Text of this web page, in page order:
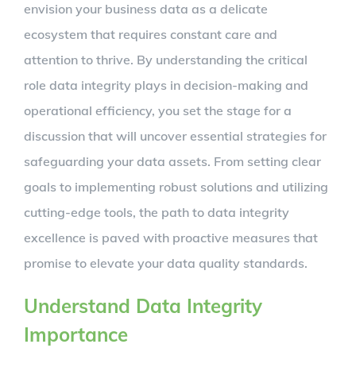
envision your business data as a delicate
ecosystem that requires constant care and
attention to thrive. By understanding the critical
role data integrity plays in decision-making and
operational efficiency, you set the stage for a
discussion that will uncover essential strategies for
safeguarding your data assets. From setting clear
goals to implementing robust solutions and utilizing
cutting-edge tools, the path to data integrity
excellence is paved with proactive measures that
promise to elevate your data quality standards.
Understand Data Integrity
Importance